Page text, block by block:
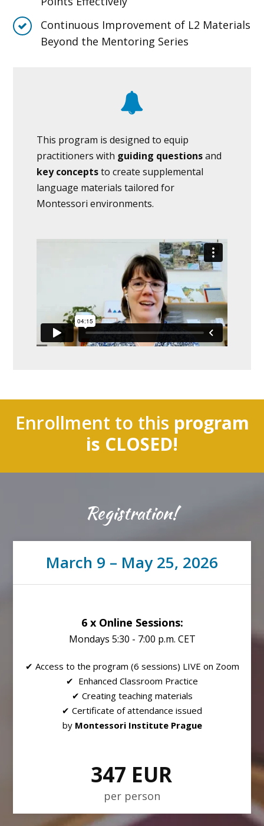
Continuous Improvement of L2 Materials
Beyond the Mentoring Series
This program is designed to equip
practitioners with guiding questionsand
key conceptsto create supplemental
language materials tailored for
Montessori environments.
Enrollment to this program
is CLOSED!
Registration!
March 9 – May 25, 2026
6 x Online Sessions:
Mondays 5:30 - 7:00 p.m. CET
✔ Access to the program (6 sessions) LIVE on Zoom
✔ Enhanced Classroom Practice
✔ Creating teaching materials
✔ Certificate of attendance issued
byMontessori Institute Prague
347 EUR
per person